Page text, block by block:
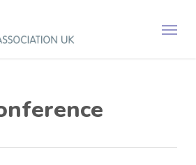
Menu